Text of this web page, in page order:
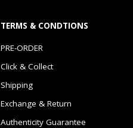
TERMS & CONDTIONS
PRE-ORDER
Click & Collect
Shipping
Exchange & Return
Authenticity Guarantee